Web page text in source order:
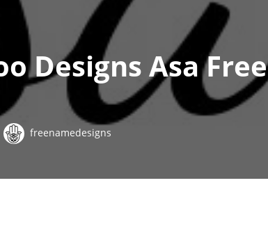
Designs Asa Free
freenamedesigns